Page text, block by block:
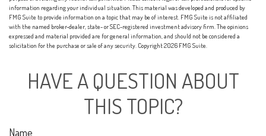
information regarding your individual situation. This material was developed and produced by
FMG Suite to provide information on a topic that may be of interest. FMG Suite is not affiliated
with the named broker-dealer, state- or SEC-registered investment advisory firm. The opinions
expressed and material provided are for general information, and should not be considered a
solicitation for the purchase or sale of any security. Copyright2026 FMG Suite.
HAVE A QUESTION ABOUT
THIS TOPIC?
Name